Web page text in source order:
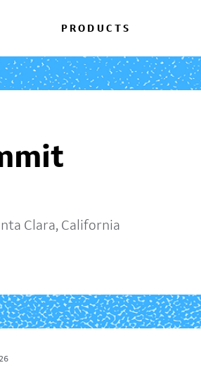
PRODUCTS
Clara, California